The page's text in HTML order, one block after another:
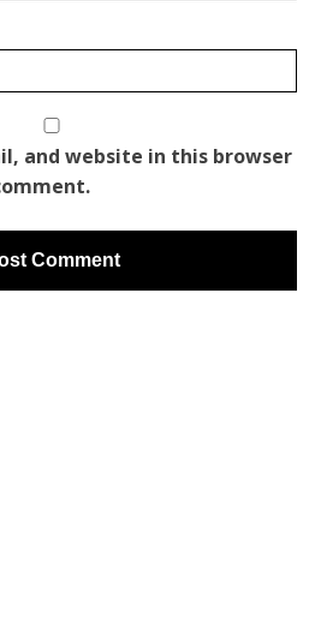
and website in this browser